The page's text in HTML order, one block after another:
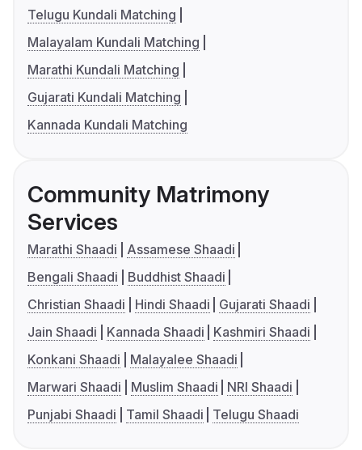
Telugu Kundali Matching
Malayalam Kundali Matching
Marathi Kundali Matching
Gujarati Kundali Matching
Kannada Kundali Matching
Community Matrimony
Services
Marathi Shaadi
Assamese Shaadi
Bengali Shaadi
Buddhist Shaadi
Christian Shaadi
Hindi Shaadi
Gujarati Shaadi
Jain Shaadi
Kannada Shaadi
Kashmiri Shaadi
Konkani Shaadi
Malayalee Shaadi
Marwari Shaadi
Muslim Shaadi
NRI Shaadi
Punjabi Shaadi
Tamil Shaadi Telugu Shaadi